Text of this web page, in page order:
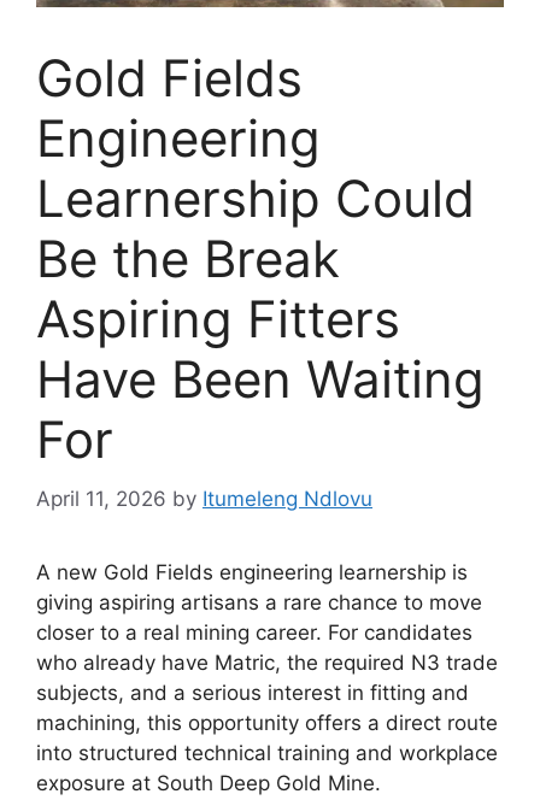
Gold Fields
Engineering
Learnership Could
Be the Break
Aspiring Fitters
Have Been Waiting
For
April 11, 2026 by Itumeleng Ndlovu
A new Gold Fields engineering learnership is
giving aspiring artisans a rare chance to move
closer to a real mining career. For candidates
who already have Matric, the required N3 trade
subjects, and a serious interest in fitting and
machining, this opportunity offers a direct route
into structured technical training and workplace
exposure at South Deep Gold Mine.